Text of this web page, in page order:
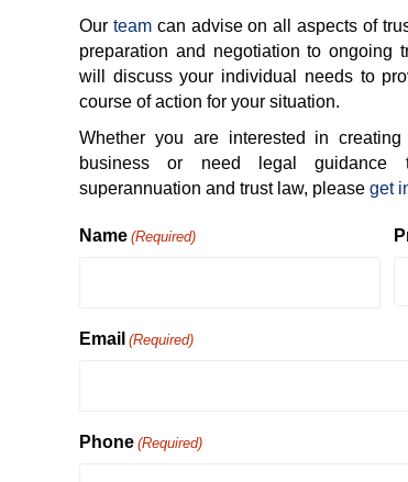
Our teamcan advise on all aspects of
preparation and negotiation to ongoing
will discuss your individual needs to
course of action for your situation.
Whether you are interested in
business or need legal guidance
superannuation and trust law, please get
Name (Required)
Email (Required)
Phone (Required)